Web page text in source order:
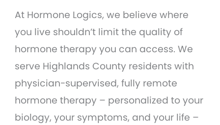
At Hormone Logics, we believe where
you live shouldn’t limit the quality of
hormone therapy you can access. We
serve Highlands County residents with
physician-supervised, fully remote
hormone therapy – personalized to your
biology, your symptoms, and your life –